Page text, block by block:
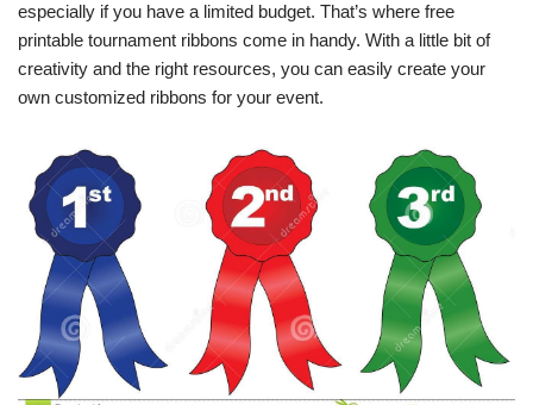
especially if you have a limited budget. That’s where free
printable tournament ribbons come in handy. With a little bit of
creativity and the right resources, you can easily create your
own customized ribbons for your event.